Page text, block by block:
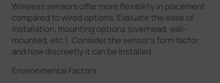
Wireless sensors offer more flexibility in placement
compared to wired options. Evaluate the ease of
installation, mounting options (overhead, wall-
mounted, etc.). Consider the sensor's form factor
and how discreetly it can be installed.
Environmental Factors